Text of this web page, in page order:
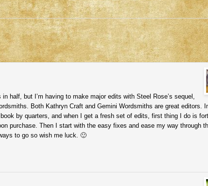
in half, but I’m having to make major edits with Steel Rose’s sequel,
Both Kathryn Craft and Gemini Wordsmiths are great editors.
by quarters, and when I get a fresh set of edits, first thing I do is
purchase. Then I start with the easy fixes and ease my way through
to go so wish me luck. 🙂